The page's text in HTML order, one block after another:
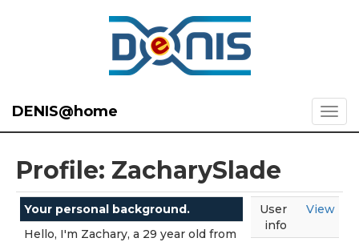
DENIS@home
Profile: ZacharySlade
Your personal background.
Hello, I'm Zachary, a 29 year old from
User
info
View